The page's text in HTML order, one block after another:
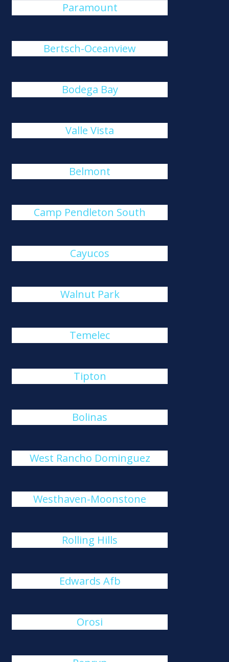
Paramount
Bertsch-Oceanview
Bodega Bay
Valle Vista
Belmont
Camp Pendleton South
Cayucos
Walnut Park
Temelec
Tipton
Bolinas
West Rancho Dominguez
Westhaven-Moonstone
Rolling Hills
Edwards Afb
Orosi